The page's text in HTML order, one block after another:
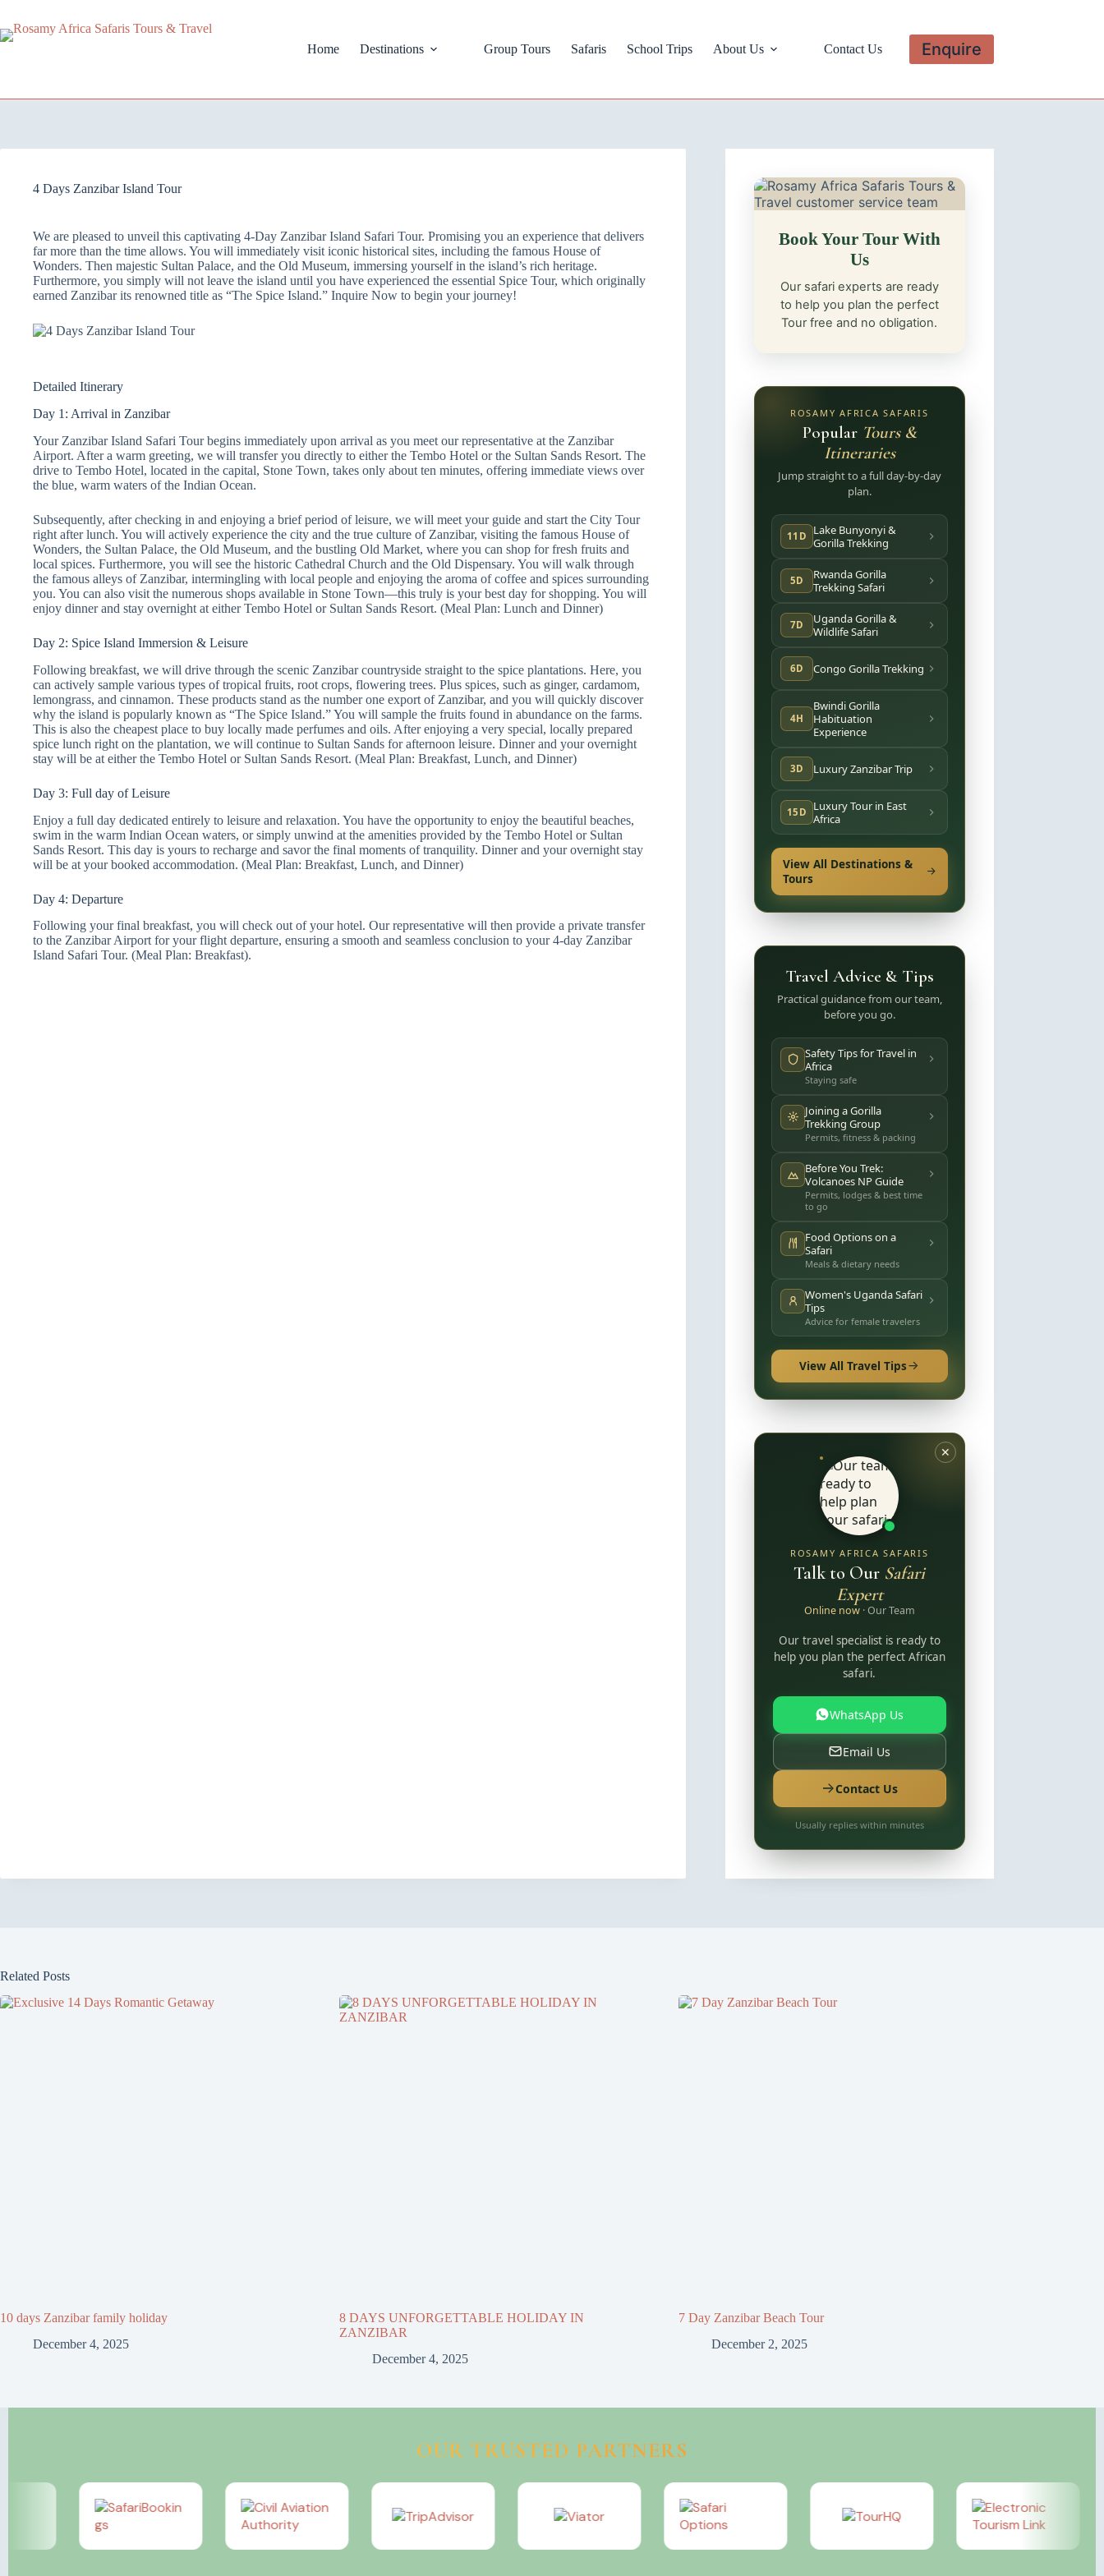
Home Destinations Group Tours Safaris School Trips About Us Contact Us Enquire
4 Days Zanzibar Island Tour
We are pleased to unveil this captivating 4-Day Zanzibar Island Safari Tour. Promising you an experience that delivers
far more than the time allows. You will immediately visit iconic historical sites, including the famous House of
Wonders. Then majestic Sultan Palace, and the Old Museum, immersing yourself in the island’s rich heritage.
Furthermore, you simply will not leave the island until you have experienced the essential Spice Tour, which originally
earned Zanzibar its renowned title as “The Spice Island.” Inquire Now to begin your journey!
Detailed Itinerary
Day 1: Arrival in Zanzibar
Your Zanzibar Island Safari Tour begins immediately upon arrival as you meet our representative at the Zanzibar
Airport. After a warm greeting, we will transfer you directly to either the Tembo Hotel or the Sultan Sands Resort. The
drive to Tembo Hotel, located in the capital, Stone Town, takes only about ten minutes, offering immediate views over
the blue, warm waters of the Indian Ocean.
Subsequently, after checking in and enjoying a brief period of leisure, we will meet your guide and start the City Tour
right after lunch. You will actively experience the city and the true culture of Zanzibar, visiting the famous House of
Wonders, the Sultan Palace, the Old Museum, and the bustling Old Market, where you can shop for fresh fruits and
local spices. Furthermore, you will see the historic Cathedral Church and the Old Dispensary. You will walk through
the famous alleys of Zanzibar, intermingling with local people and enjoying the aroma of coffee and spices surrounding
you. You can also visit the numerous shops available in Stone Town—this truly is your best day for shopping. You will
enjoy dinner and stay overnight at either Tembo Hotel or Sultan Sands Resort. (Meal Plan: Lunch and Dinner)
Day 2: Spice Island Immersion & Leisure
Following breakfast, we will drive through the scenic Zanzibar countryside straight to the spice plantations. Here, you
can actively sample various types of tropical fruits, root crops, flowering trees. Plus spices, such as ginger, cardamom,
lemongrass, and cinnamon. These products stand as the number one export of Zanzibar, and you will quickly discover
why the island is popularly known as “The Spice Island.” You will sample the fruits found in abundance on the farms.
This is also the cheapest place to buy locally made perfumes and oils. After enjoying a very special, locally prepared
spice lunch right on the plantation, we will continue to Sultan Sands for afternoon leisure. Dinner and your overnight
stay will be at either the Tembo Hotel or Sultan Sands Resort. (Meal Plan: Breakfast, Lunch, and Dinner)
Day 3: Full day of Leisure
Enjoy a full day dedicated entirely to leisure and relaxation. You have the opportunity to enjoy the beautiful beaches,
swim in the warm Indian Ocean waters, or simply unwind at the amenities provided by the Tembo Hotel or Sultan
Sands Resort. This day is yours to recharge and savor the final moments of tranquility. Dinner and your overnight stay
will be at your booked accommodation. (Meal Plan: Breakfast, Lunch, and Dinner)
Day 4: Departure
Following your final breakfast, you will check out of your hotel. Our representative will then provide a private transfer
to the Zanzibar Airport for your flight departure, ensuring a smooth and seamless conclusion to your 4-day Zanzibar
Island Safari Tour. (Meal Plan: Breakfast).
Book Your Tour With
Us
Our safari experts are ready
to help you plan the perfect
Tour free and no obligation.
ROSAMY AFRICA SAFARIS
Popular Tours &
Itineraries
Jump straight to a full day-by-day
plan.
11D
Lake Bunyonyi &
Gorilla Trekking
5D
Rwanda Gorilla
Trekking Safari
7D
Uganda Gorilla &
Wildlife Safari
6D Congo Gorilla Trekking
4H
Bwindi Gorilla
Habituation
Experience
3D Luxury Zanzibar Trip
15D
Luxury Tour in East
Africa
View All Destinations &
Tours
Travel Advice & Tips
Practical guidance from our team,
before you go.
Safety Tips for Travel in
Africa
Staying safe
Joining a Gorilla
Trekking Group
Permits, fitness & packing
Before You Trek:
Volcanoes NP Guide
Permits, lodges & best time
to go
Food Options on a
Safari
Meals & dietary needs
Women's Uganda Safari
Tips
Advice for female travelers
View All Travel Tips
✕
ROSAMY AFRICA SAFARIS
Talk to Our Safari
Expert
Online now· Our Team
Our travel specialist is ready to
help you plan the perfect African
safari.
WhatsApp Us
Email Us
Contact Us
Usually replies within minutes
Related Posts
10 days Zanzibar family holiday
December 4, 2025
8 DAYS UNFORGETTABLE HOLIDAY IN
ZANZIBAR
December 4, 2025
7 Day Zanzibar Beach Tour
December 2, 2025
OUR TRUSTED PARTNERS